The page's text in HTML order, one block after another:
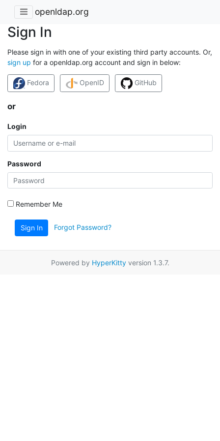
openldap.org
Sign In
Please sign in with one of your existing third party accounts. Or,
sign up for a openldap.org account and sign in below:
Fedora OpenID GitHub
or
Login
Password
Remember Me
Sign In Forgot Password?
Powered by HyperKittyversion 1.3.7.